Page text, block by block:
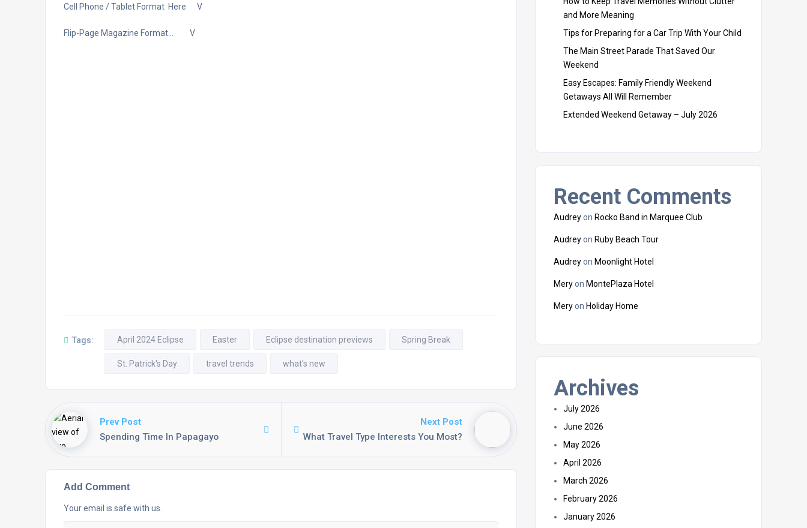
Cell Phone / Tablet Format Here V
Flip-Page Magazine Format… V
Tags: April 2024 Eclipse Easter Eclipse destination previews Spring Break
St. Patrick's Day travel trends what's new
Prev Post
Spending Time In Papagayo
Next Post
What Travel Type Interests You Most?
Add Comment
Your email is safe with us.
and More Meaning
Tips for Preparing for a Car Trip With Your Child
The Main Street Parade That Saved Our
Weekend
Easy Escapes: Family Friendly Weekend
Getaways All Will Remember
Extended Weekend Getaway – July 2026
Recent Comments
Audreyon Rocko Band in Marquee Club
Audreyon Ruby Beach Tour
Audreyon Moonlight Hotel
Meryon MontePlaza Hotel
Meryon Holiday Home
Archives
July 2026
June 2026
May 2026
April 2026
March 2026
February 2026
January 2026